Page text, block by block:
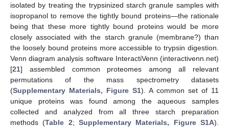
isolated by treating the trypsinized starch granule samples with
isopropanol to remove the tightly bound proteins—the rationale
being that these more tightly bound proteins would be more
closely associated with the starch granule (membrane?) than
the loosely bound proteins more accessible to trypsin digestion.
Venn diagram analysis software InteractiVenn (interactivenn.net)
[21] assembled common proteomes among all relevant
permutations of the mass spectrometry datasets
(Supplementary Materials, Figure S1). A common set of 11
unique proteins was found among the aqueous samples
collected and analyzed from all three starch preparation
methods (Table 2;Supplementary Materials, Figure S1A).